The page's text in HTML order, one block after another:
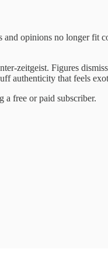
and opinions no longer
zeitgeist. Figures
authenticity that feels
a free or paid subscriber.